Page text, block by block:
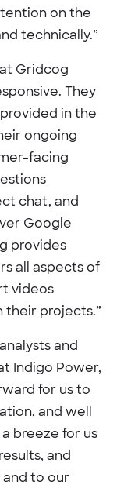
on the
technically.”
Gridcog
They
in the
ongoing
facing
chat, and
Google
provides
all aspects of
videos
their projects.”
and
Indigo Power,
for us to
and well
breeze for us
and
to our